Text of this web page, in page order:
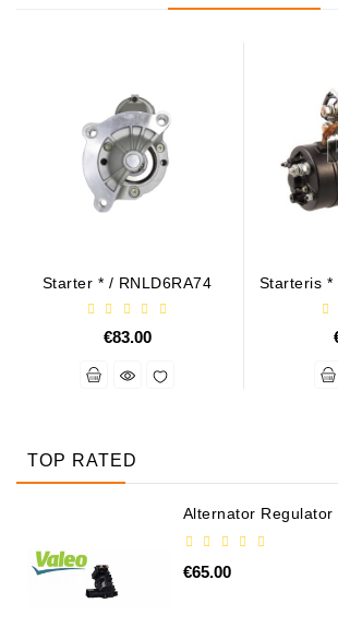
Starter * / RNLD6RA74
€83.00
Starteris *
TOP RATED
Alternator
€65.00